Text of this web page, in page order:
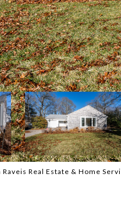
Real Estate & Home